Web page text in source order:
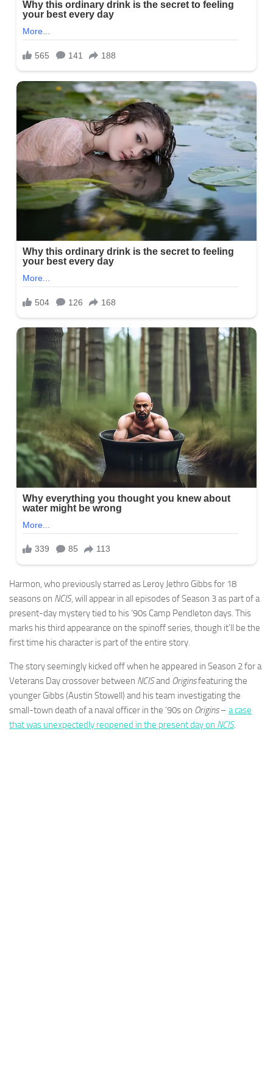
Harmon, who previously starred as Leroy Jethro Gibbs for 18
seasons on NCIS, will appear in all episodes of Season 3 as part of a
present-day mystery tied to his ‘90s Camp Pendleton days. This
marks his third appearance on the spinoff series, though it’ll be the
first time his character is part of the entire story.
The story seemingly kicked off when he appeared in Season 2 for a
Veterans Day crossover between NCISand Originsfeaturing the
younger Gibbs (Austin Stowell) and his team investigating the
small-town death of a naval officer in the ‘90s on Origins– a case
that was unexpectedly reopened in the present day on NCIS.